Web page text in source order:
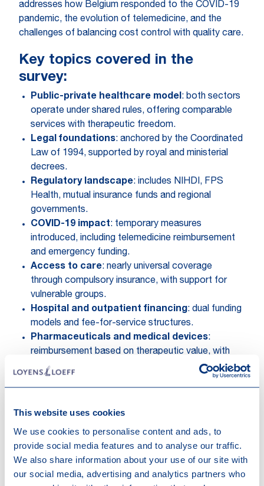
This website uses cookies
We use cookies to personalise content and ads, to
provide social media features and to analyse our traffic.
We also share information about your use of our site with
our social media, advertising and analytics partners who
addresses how Belgium responded to the COVID-19
pandemic, the evolution of telemedicine, and the
challenges of balancing cost control with quality care.
Key topics covered in the
survey:
Public-private healthcare model: both sectors
operate under shared rules, offering comparable
services with therapeutic freedom.
Legal foundations: anchored by the Coordinated
Law of 1994, supported by royal and ministerial
decrees.
Regulatory landscape: includes NIHDI, FPS
Health, mutual insurance funds and regional
governments.
COVID-19 impact: temporary measures
introduced, including telemedicine reimbursement
and emergency funding.
Access to care: nearly universal coverage
through compulsory insurance, with support for
vulnerable groups.
Hospital and outpatient financing: dual funding
models and fee-for-service structures.
Pharmaceuticals and medical devices:
reimbursement based on therapeutic value, with
structured pricing mechanisms.
reimbursable medical services.
procedures with faster access and patient
involvement.
Hospital network restructuring to improve
efficiency and concentrate specialised care.